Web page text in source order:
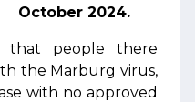
October 2024.
that people there
the Marburg virus,
with no approved